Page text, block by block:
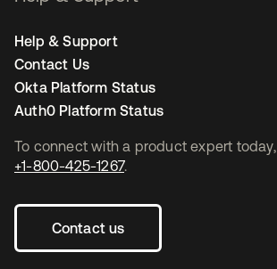
To connect with a product expert today,
+1-800-425-1267.
Contact us
Help & Support
Contact Us
Okta Platform Status
Auth0 Platform Status